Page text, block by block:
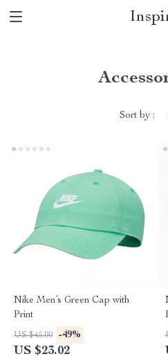
Sort by :
Nike Men’s Green Cap with
Print
US $45.00 -49%
US $23.02